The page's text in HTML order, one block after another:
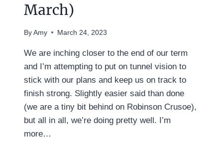
March)
By Amy March 24, 2023
We are inching closer to the end of our term
and I’m attempting to put on tunnel vision to
stick with our plans and keep us on track to
finish strong. Slightly easier said than done
(we are a tiny bit behind on Robinson Crusoe),
but all in all, we’re doing pretty well. I’m
more…